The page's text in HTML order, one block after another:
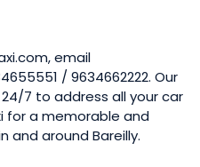
email
/ 9634662222. Our
7 to address all your car
for a memorable and
and around Bareilly.